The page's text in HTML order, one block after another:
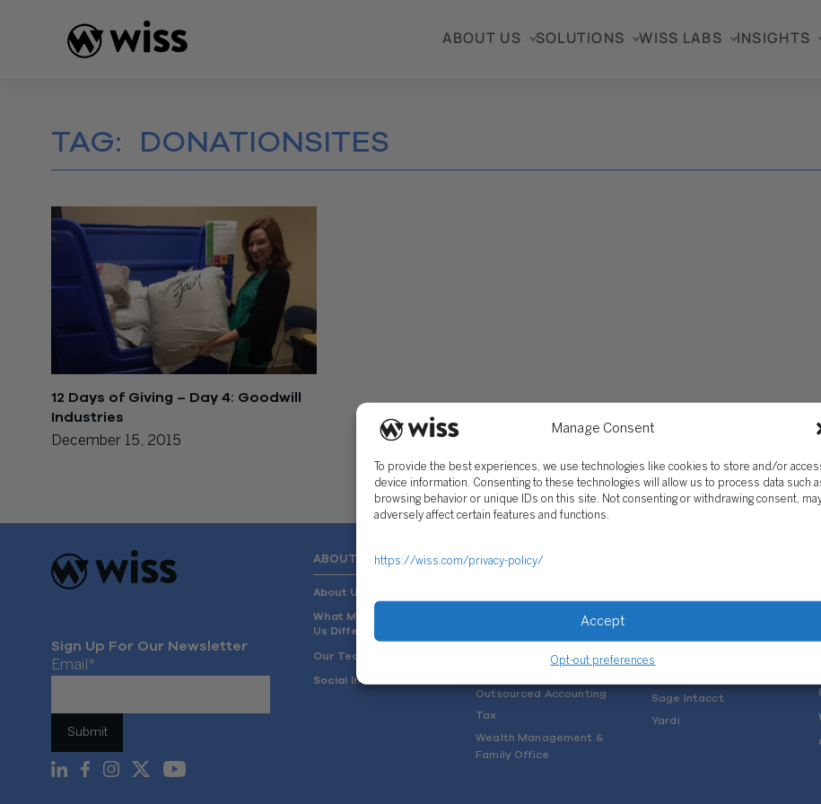
Manage Consent
To provide the best experiences, we use technologies like cookies to store and/or
device information. Consenting to these technologies will allow us to process data such
browsing behavior or unique IDs on this site. Not consenting or withdrawing consent,
adversely affect certain features and functions.
https://wiss.com/privacy-policy/
Accept
Opt-out preferences
ABOUT US SOLUTIONS WISS LABS INSIGHTS
TAG: DONATIONSITES
12 Days of Giving – Day 4: Goodwill
Industries
December 15, 2015
Sign Up For Our Newsletter
Email *
ABOUT US
About Us
What Makes
Us Different
Our Team
Social Impact
SOLUTIONS
Mergers, Acquisitions &
Outsourced Accounting
Tax
Wealth Management &
Family Office
QuickBooks
Sage Intacct
Yardi